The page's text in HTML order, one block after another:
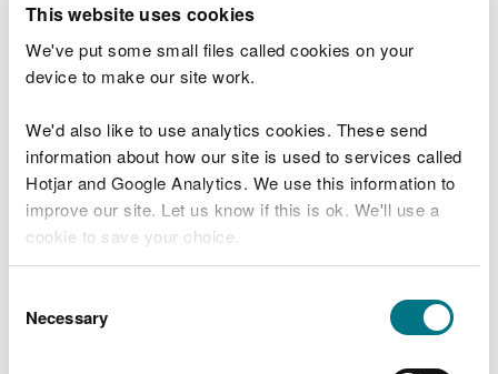
This website uses cookies
We've put some small files called cookies on your
device to make our site work.
We'd also like to use analytics cookies. These send
information about how our site is used to services called
Hotjar and Google Analytics. We use this information to
improve our site. Let us know if this is ok. We'll use a
cookie to save your choice.
choose.
Selection
Necessary
Designation type: